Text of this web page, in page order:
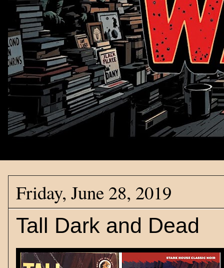
Friday, June 28, 2019
Tall Dark and Dead